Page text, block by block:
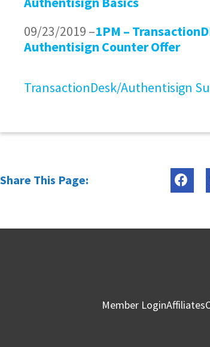
09/23/2019 –1PM –
Authentisign Counter Offer
TransactionDesk/Authentisign
Share This Page:
Member LoginAffiliates